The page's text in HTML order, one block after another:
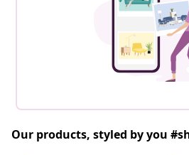
Our products, styled by you